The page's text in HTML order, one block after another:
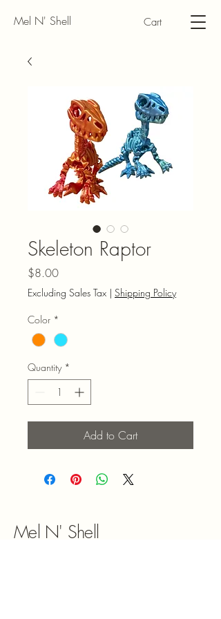
Mel N' Shell Cart
Skeleton Raptor
$8.00Price
Excluding Sales Tax | Shipping Policy
Color *
Quantity *
Add to Cart
Mel N' Shell